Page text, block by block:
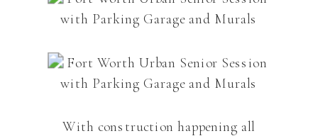
With construction happening all